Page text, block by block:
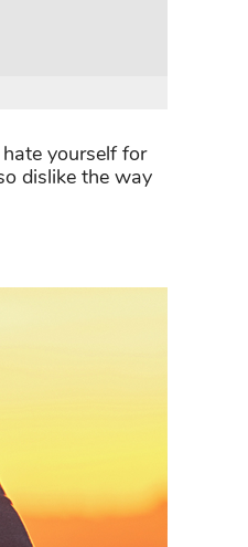
yourself for
dislike the way